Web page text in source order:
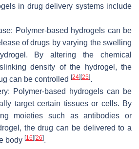
in drug delivery systems include
Polymer-based hydrogels can be
of drugs by varying the swelling
By altering the chemical
density of the hydrogel, the
can be controlled [24] [25].
Polymer-based hydrogels can be
target certain tissues or cells. By
moieties such as antibodies or
the drug can be delivered to a
body [16] [26].